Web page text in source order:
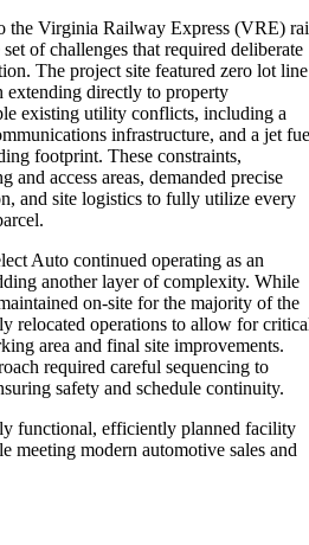
the Virginia Railway Express (VRE)
of challenges that required deliberate
The project site featured zero lot line
directly to property
existing utility conflicts, including a
infrastructure, and a jet
footprint. These constraints,
and access areas, demanded precise
and site logistics to fully utilize every
Auto continued operating as an
another layer of complexity. While
on‑site for the majority of the
relocated operations to allow for
area and final site improvements.
required careful sequencing to
safety and schedule continuity.
functional, efficiently planned facility
meeting modern automotive sales and